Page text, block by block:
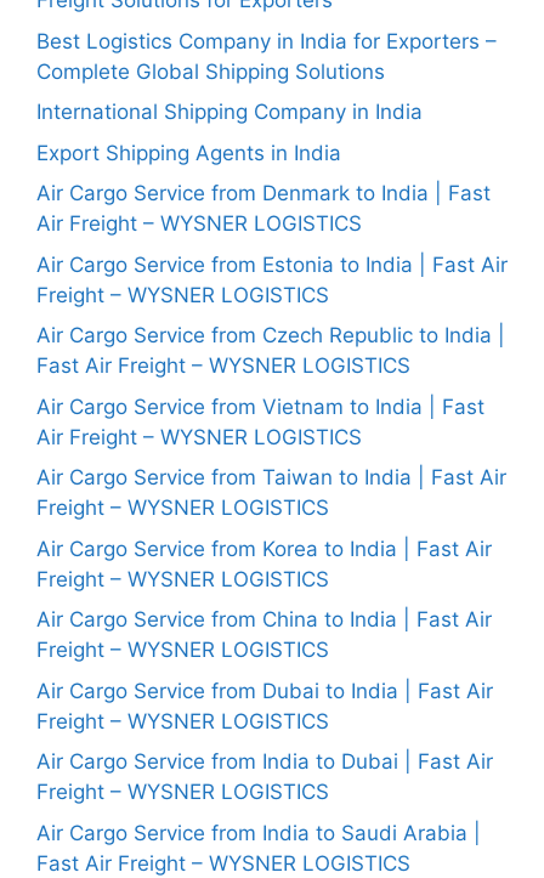
Best Logistics Company in India for Exporters –
Complete Global Shipping Solutions
International Shipping Company in India
Export Shipping Agents in India
Air Cargo Service from Denmark to India | Fast
Air Freight – WYSNER LOGISTICS
Air Cargo Service from Estonia to India | Fast Air
Freight – WYSNER LOGISTICS
Air Cargo Service from Czech Republic to India |
Fast Air Freight – WYSNER LOGISTICS
Air Cargo Service from Vietnam to India | Fast
Air Freight – WYSNER LOGISTICS
Air Cargo Service from Taiwan to India | Fast Air
Freight – WYSNER LOGISTICS
Air Cargo Service from Korea to India | Fast Air
Freight – WYSNER LOGISTICS
Air Cargo Service from China to India | Fast Air
Freight – WYSNER LOGISTICS
Air Cargo Service from Dubai to India | Fast Air
Freight – WYSNER LOGISTICS
Air Cargo Service from India to Dubai | Fast Air
Freight – WYSNER LOGISTICS
Air Cargo Service from India to Saudi Arabia |
Fast Air Freight – WYSNER LOGISTICS